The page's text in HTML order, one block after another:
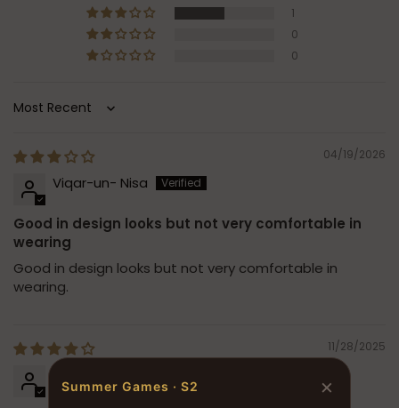
1
0
0
Sort by
04/19/2026
Viqar-un- Nisa
Good in design looks but not very comfortable in
wearing
Good in design looks but not very comfortable in
wearing.
11/28/2025
Summer Games · S2 ×